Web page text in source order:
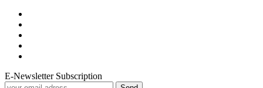
E-Newsletter Subscription